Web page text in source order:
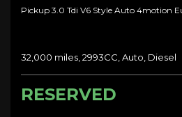
Pickup 3.0 Tdi V6 Style Auto 4motion
32,000 miles, 2993CC, Auto, Diesel
RESERVED